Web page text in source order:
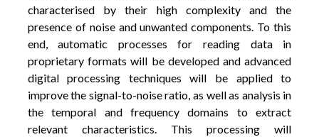
characterised by their high complexity and the
presence of noise and unwanted components. To this
end, automatic processes for reading data in
proprietary formats will be developed and advanced
digital processing techniques will be applied to
improve the signal-to-noise ratio, as well as analysis in
the temporal and frequency domains to extract
relevant characteristics. This processing will